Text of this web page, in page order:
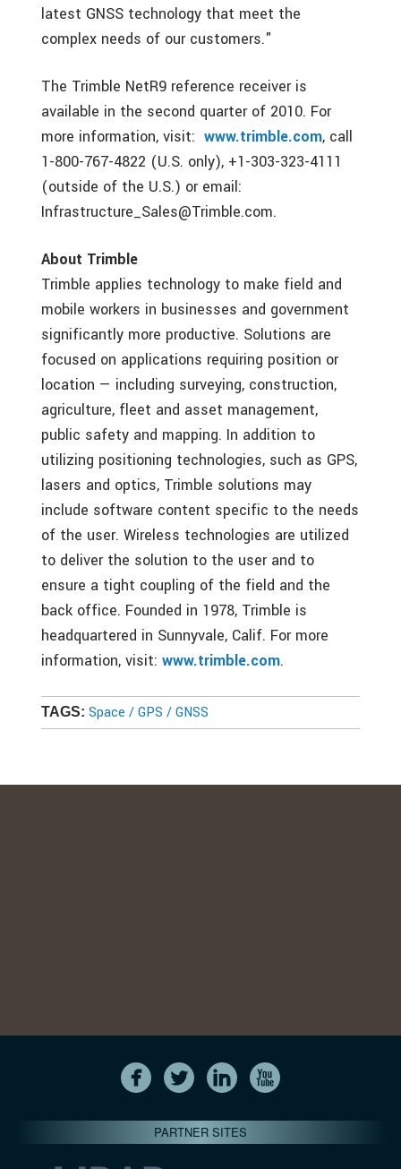
latest GNSS technology that meet the
complex needs of our customers."
The Trimble NetR9 reference receiver is
available in the second quarter of 2010. For
more information, visit: www.trimble.com, call
1-800-767-4822 (U.S. only), +1-303-323-4111
(outside of the U.S.) or email:
Infrastructure_Sales@Trimble.com.
About Trimble
Trimble applies technology to make field and
mobile workers in businesses and government
significantly more productive. Solutions are
focused on applications requiring position or
location — including surveying, construction,
agriculture, fleet and asset management,
public safety and mapping. In addition to
utilizing positioning technologies, such as GPS,
lasers and optics, Trimble solutions may
include software content specific to the needs
of the user. Wireless technologies are utilized
to deliver the solution to the user and to
ensure a tight coupling of the field and the
back office. Founded in 1978, Trimble is
headquartered in Sunnyvale, Calif. For more
information, visit: www.trimble.com.
TAGS: Space / GPS / GNSS
PARTNER SITES